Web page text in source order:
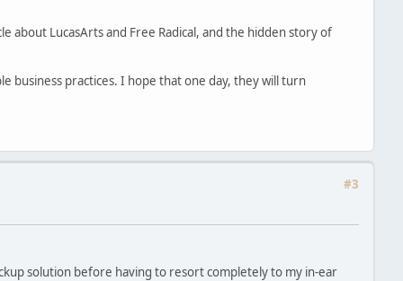
about LucasArts and Free Radical, and the hidden story of
business practices. I hope that one day, they will turn
#3
solution before having to resort completely to my in-ear